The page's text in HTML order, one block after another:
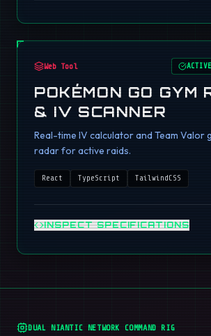
Web Tool
POKÉMON GO GYM
& IV SCANNER
Real-time IV calculator and Team Valor
radar for active raids.
React TypeScript TailwindCSS
INSPECT SPECIFICATIONS
DUAL NIANTIC NETWORK COMMAND RIG